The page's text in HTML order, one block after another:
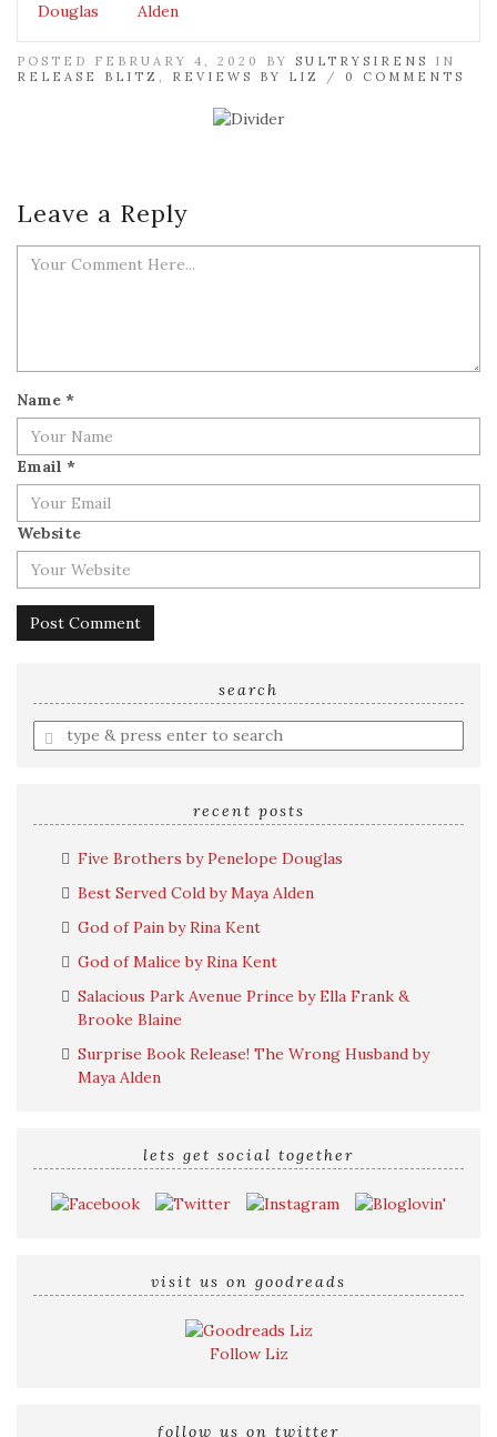
Douglas
Alden
POSTED FEBRUARY 4, 2020 BY SULTRYSIRENS
IN
RELEASE BLITZ , REVIEWS BY LIZ / 0 COMMENTS
Leave a Reply
Name *
Email *
Website
search
Enter
a
recent posts
Five Brothers by Penelope Douglas
Best Served Cold by Maya Alden
God of Pain by Rina Kent
God of Malice by Rina Kent
Salacious Park Avenue Prince by Ella Frank &
Brooke Blaine
Surprise Book Release! The Wrong Husband by
Maya Alden
lets get social together
visit us on goodreads
Follow Liz
follow us on twitter